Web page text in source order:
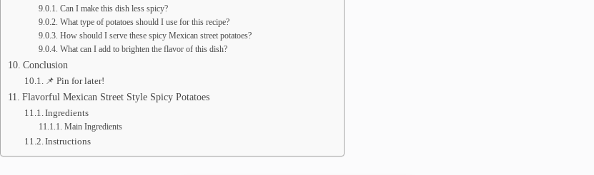
Can I make this dish less spicy?
What type of potatoes should I use for this recipe?
How should I serve these spicy Mexican street potatoes?
What can I add to brighten the flavor of this dish?
Conclusion
📌 Pin for later!
Flavorful Mexican Street Style Spicy Potatoes
Ingredients
Main Ingredients
Instructions